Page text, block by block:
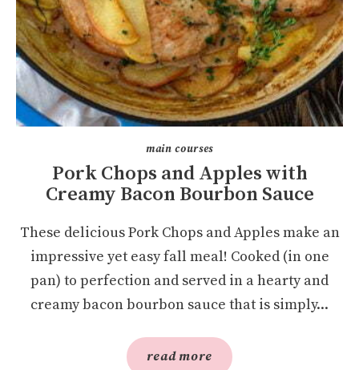
main courses
Pork Chops and Apples with
Creamy Bacon Bourbon Sauce
These delicious Pork Chops and Apples make an
impressive yet easy fall meal! Cooked (in one
pan) to perfection and served in a hearty and
creamy bacon bourbon sauce that is simply...
read more